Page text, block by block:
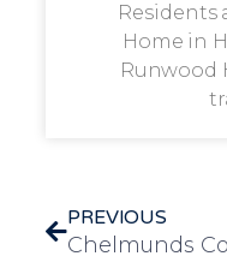
Residents
Home in
Runwood
PREVIOUS